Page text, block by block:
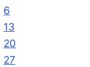
6
13
20
27